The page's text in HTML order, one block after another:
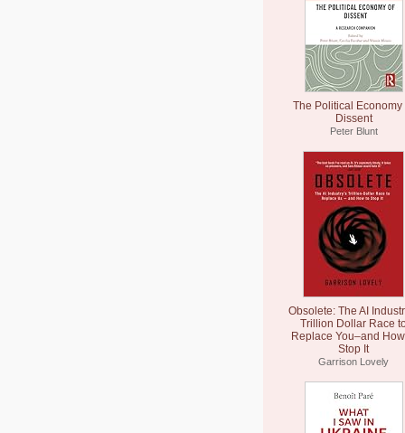
The Political Economy
Dissent
Peter Blunt
Obsolete: The AI
Trillion Dollar Race
Replace You–and
Stop It
Garrison Lovely